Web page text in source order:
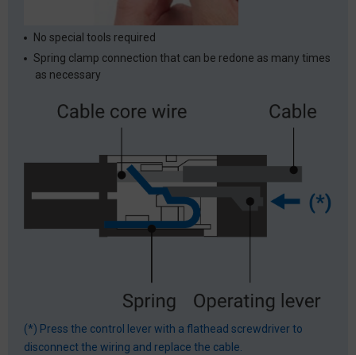
No special tools required
Spring clamp connection that can be redone as many times
as necessary
(*) Press the control lever with a flathead screwdriver to
disconnect the wiring and replace the cable.